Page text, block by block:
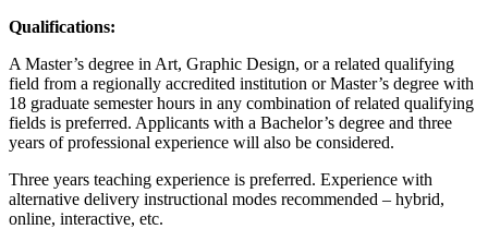
Qualifications:
A Master’s degree in Art, Graphic Design, or a related qualifying
field from a regionally accredited institution or Master’s degree with
18 graduate semester hours in any combination of related qualifying
fields is preferred. Applicants with a Bachelor’s degree and three
years of professional experience will also be considered.
Three years teaching experience is preferred. Experience with
alternative delivery instructional modes recommended – hybrid,
online, interactive, etc.